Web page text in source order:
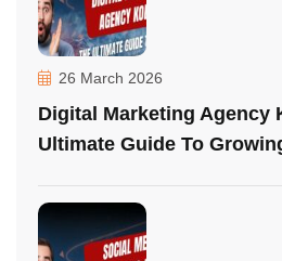
26 March 2026
Digital Marketing Agency
Ultimate Guide To